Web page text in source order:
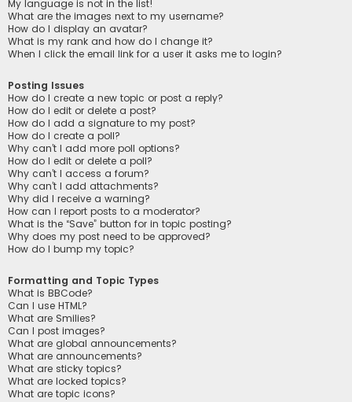
My language is not in the list!
What are the images next to my username?
How do I display an avatar?
What is my rank and how do I change it?
When I click the email link for a user it asks me to login?
Posting Issues
How do I create a new topic or post a reply?
How do I edit or delete a post?
How do I add a signature to my post?
How do I create a poll?
Why can’t I add more poll options?
How do I edit or delete a poll?
Why can’t I access a forum?
Why can’t I add attachments?
Why did I receive a warning?
How can I report posts to a moderator?
What is the “Save” button for in topic posting?
Why does my post need to be approved?
How do I bump my topic?
Formatting and Topic Types
What is BBCode?
Can I use HTML?
What are Smilies?
Can I post images?
What are global announcements?
What are announcements?
What are sticky topics?
What are locked topics?
What are topic icons?